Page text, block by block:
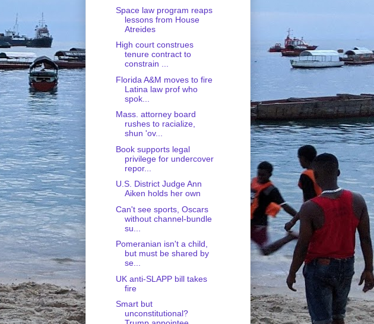
Space law program reaps
lessons from House
Atreides
High court construes
tenure contract to
constrain ...
Florida A&M moves to fire
Latina law prof who
spok...
Mass. attorney board
rushes to racialize,
shun 'ov...
Book supports legal
privilege for undercover
repor...
U.S. District Judge Ann
Aiken holds her own
Can't see sports, Oscars
without channel-bundle
su...
Pomeranian isn't a child,
but must be shared by
se...
UK anti-SLAPP bill takes
fire
Smart but
unconstitutional?